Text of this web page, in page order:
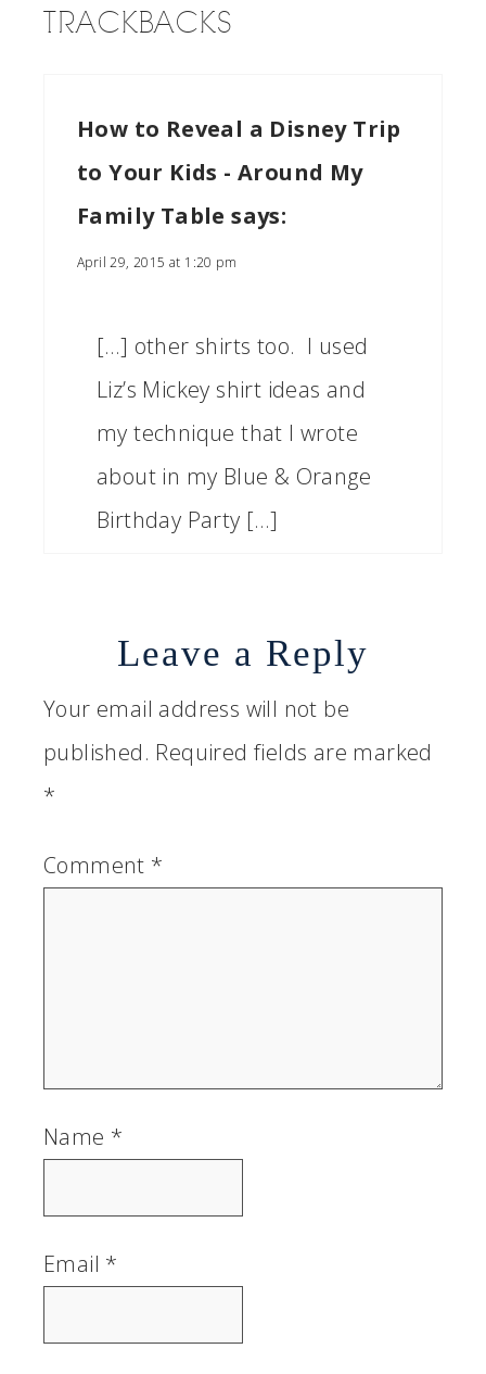
TRACKBACKS
How to Reveal a Disney Trip
to Your Kids - Around My
Family Table says:
April 29, 2015 at 1:20 pm
[…] other shirts too. I used
Liz’s Mickey shirt ideas and
my technique that I wrote
about in my Blue & Orange
Birthday Party […]
Leave a Reply
Your email address will not be
published. Required fields are marked
*
Comment *
Name *
Email *